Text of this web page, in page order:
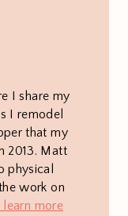
I share my
I remodel
that my
2013. Matt
physical
work on
learn more